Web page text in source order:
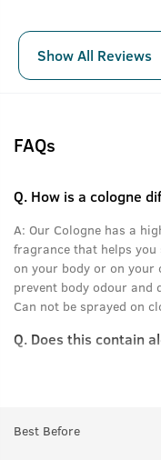
Show All Reviews
FAQs
Q. How is a cologne
A: Our Cologne has a
fragrance that helps
on your body or on your
prevent body odour and
Can not be sprayed on
Q. Does this contain
Best Before